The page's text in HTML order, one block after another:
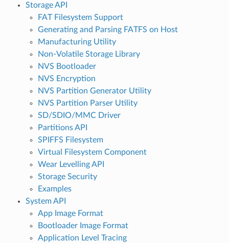
Storage API
FAT Filesystem Support
Generating and Parsing FATFS on Host
Manufacturing Utility
Non-Volatile Storage Library
NVS Bootloader
NVS Encryption
NVS Partition Generator Utility
NVS Partition Parser Utility
SD/SDIO/MMC Driver
Partitions API
SPIFFS Filesystem
Virtual Filesystem Component
Wear Levelling API
Storage Security
Examples
System API
App Image Format
Bootloader Image Format
Application Level Tracing